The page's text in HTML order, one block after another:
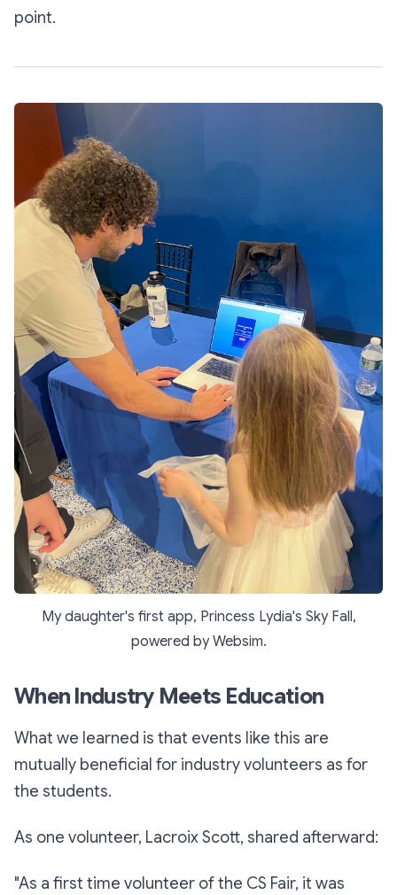
point.
My daughter's first app, Princess Lydia's Sky Fall,
powered by Websim.
When Industry Meets Education
What we learned is that events like this are
mutually beneficial for industry volunteers as for
the students.
As one volunteer, Lacroix Scott, shared afterward:
"As a first time volunteer of the CS Fair, it was